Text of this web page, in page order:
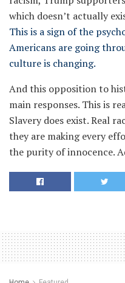
which doesn’t actually
This is a sign of the
Americans are going
culture is changing.
And this opposition to
main responses. This is
Slavery does exist. Real
they are making every
the purity of innocence.